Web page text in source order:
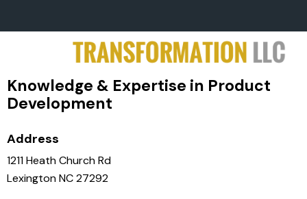
Knowledge & Expertise in Product
Development
Address
1211 Heath Church Rd
Lexington NC 27292